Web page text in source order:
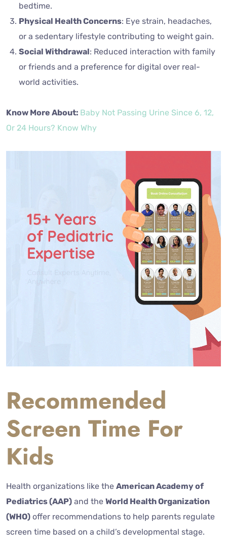
bedtime.
Physical Health Concerns: Eye strain, headaches,
or a sedentary lifestyle contributing to weight gain.
Social Withdrawal: Reduced interaction with family
or friends and a preference for digital over real-
world activities.
Know More About: Baby Not Passing Urine Since 6, 12,
Or 24 Hours? Know Why
Recommended
Screen Time For
Kids
Health organizations like the American Academy of
Pediatrics (AAP) and the World Health Organization
(WHO) offer recommendations to help parents regulate
screen time based on a child’s developmental stage.